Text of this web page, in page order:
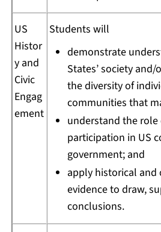
US
Histor
y and
Civic
Engag
ement
Students will
demonstrate
States’ society
the diversity of
communities that
understand the
participation in US
government; and
apply historical
evidence to draw,
conclusions.